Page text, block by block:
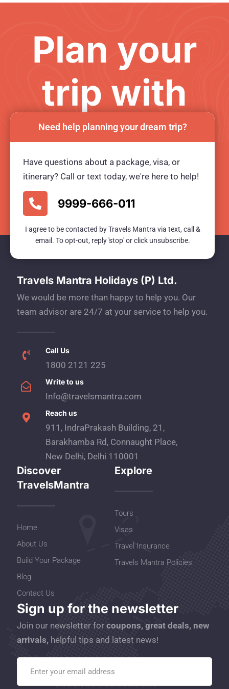
Plan your
trip with
us
Ready for an unforgetable tour?
BOOK TOUR NOW
Travels Mantra Holidays (P) Ltd.
We would be more than happy to help you. Our
team advisor are 24/7 at your service to help you.
Call Us
1800 2121 225
Write to us
Info@travelsmantra.com
Reach us
911, IndraPrakash Building, 21,
Barakhamba Rd, Connaught Place,
New Delhi, Delhi 110001
Discover
TravelsMantra
Home
About Us
Build Your Package
Blog
Contact Us
Explore
Tours
Visas
Travel Insurance
Travels Mantra Policies
Sign up for the newsletter
Join our newsletter for coupons, great deals, new
arrivals, helpful tips and latest news!
Need help planning your dream trip?
Have questions about a package, visa, or
itinerary? Call or text today, we're here to help!
9999-666-011
I agree to be contacted by Travels Mantra via text, call &
email. To opt-out, reply 'stop' or click unsubscribe.